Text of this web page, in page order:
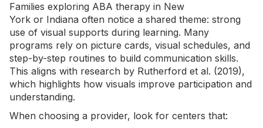
Families exploring ABA therapy in New
York or Indiana often notice a shared theme: strong
use of visual supports during learning. Many
programs rely on picture cards, visual schedules, and
step-by-step routines to build communication skills.
This aligns with research by Rutherford et al. (2019),
which highlights how visuals improve participation and
understanding.
When choosing a provider, look for centers that: